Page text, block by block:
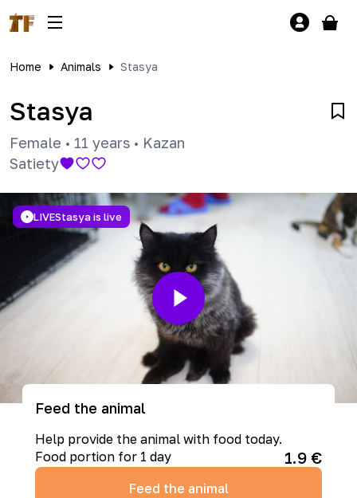
Home Animals Stasya
Stasya
Female • 11 years • Kazan
Satiety
LIVEStasya is live
Feed the animal
Help provide the animal with food today.
Food portion for 1 day
1.9 €
Feed the animal